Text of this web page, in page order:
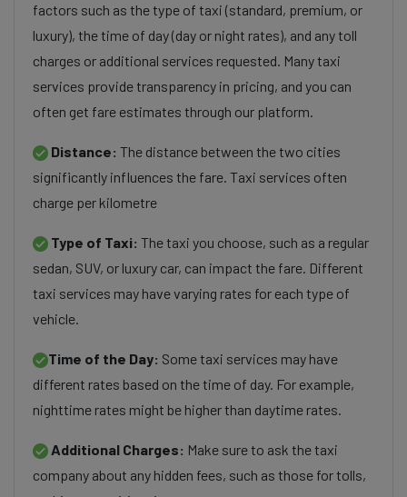
factors such as the type of taxi (standard, premium, or
luxury), the time of day (day or night rates), and any toll
charges or additional services requested. Many taxi
services provide transparency in pricing, and you can
often get fare estimates through our platform.
Distance: The distance between the two cities
significantly influences the fare. Taxi services often
charge per kilometre
Type of Taxi: The taxi you choose, such as a regular
sedan, SUV, or luxury car, can impact the fare. Different
taxi services may have varying rates for each type of
vehicle.
Time of the Day: Some taxi services may have
different rates based on the time of day. For example,
nighttime rates might be higher than daytime rates.
Additional Charges: Make sure to ask the taxi
company about any hidden fees, such as those for tolls,